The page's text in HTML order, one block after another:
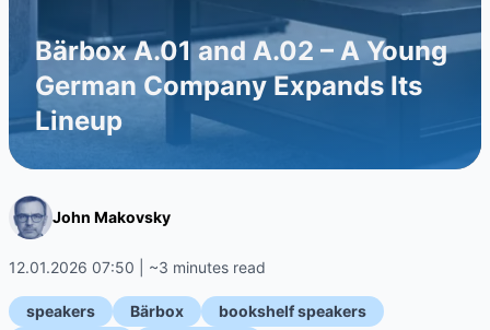
Bärbox A.01 and A.02 – A Young
German Company Expands Its
Lineup
John Makovsky
12.01.2026 07:50 | ~3 minutes read
speakers Bärbox
bookshelf speakers